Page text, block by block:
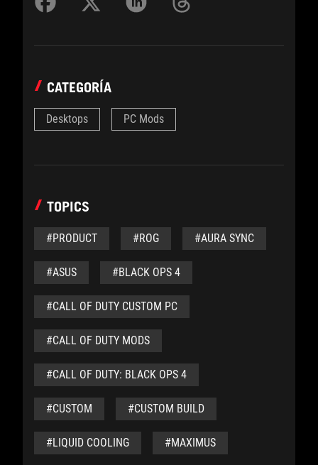
CATEGORÍA
Desktops PC Mods
TOPICS
#PRODUCT #ROG #AURA SYNC
#ASUS #BLACK OPS 4
#CALL OF DUTY CUSTOM PC
#CALL OF DUTY MODS
#CALL OF DUTY: BLACK OPS 4
#CUSTOM #CUSTOM BUILD
#LIQUID COOLING #MAXIMUS